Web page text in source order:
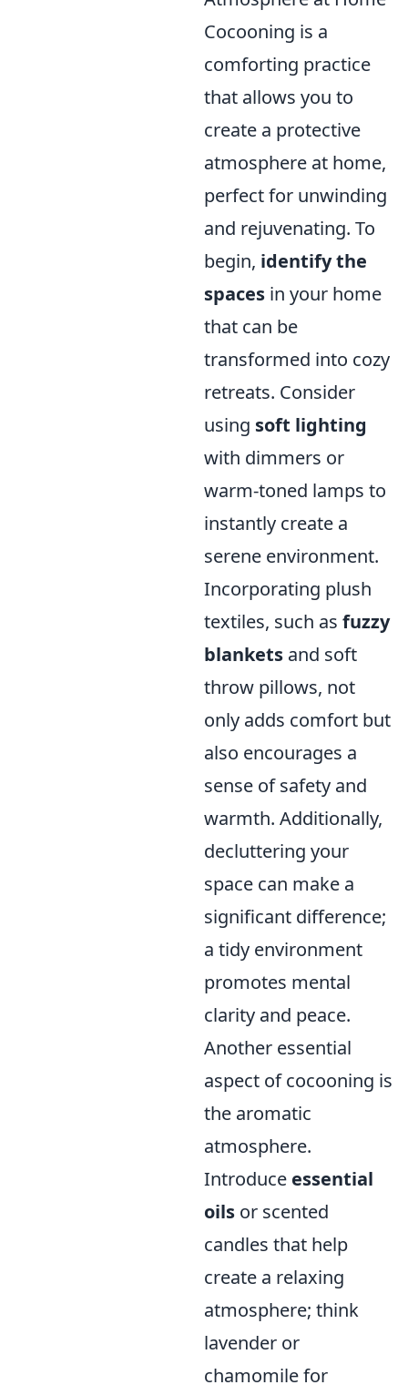
Cocooning is a
comforting practice
that allows you to
create a protective
atmosphere at home,
perfect for unwinding
and rejuvenating. To
begin, identify the
spaces in your home
that can be
transformed into cozy
retreats. Consider
using soft lighting
with dimmers or
warm-toned lamps to
instantly create a
serene environment.
Incorporating plush
textiles, such as fuzzy
blankets and soft
throw pillows, not
only adds comfort but
also encourages a
sense of safety and
warmth. Additionally,
decluttering your
space can make a
significant difference;
a tidy environment
promotes mental
clarity and peace.
Another essential
aspect of cocooning is
the aromatic
atmosphere.
Introduce essential
oils or scented
candles that help
create a relaxing
atmosphere; think
lavender or
chamomile for